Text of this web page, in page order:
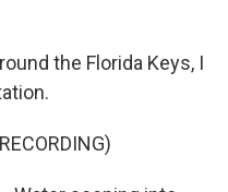
the Florida Keys, I